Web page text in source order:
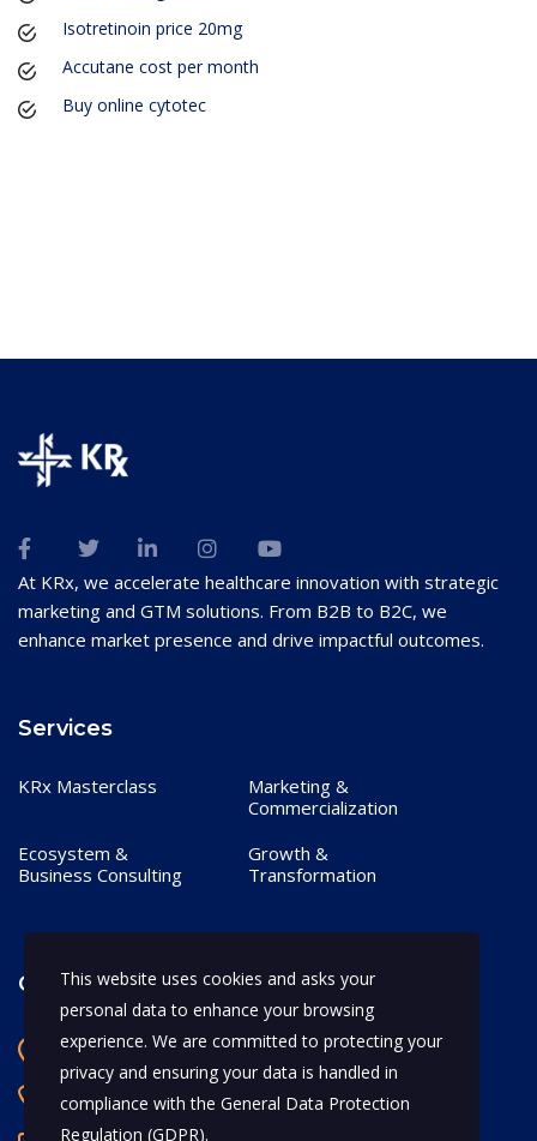
Isotretinoin price 20mg
Accutane cost per month
Buy online cytotec
At KRx, we accelerate healthcare innovation with strategic
marketing and GTM solutions. From B2B to B2C, we
enhance market presence and drive impactful outcomes.
Services
KRx Masterclass
Marketing &
Commercialization
Ecosystem &
Business Consulting
Growth &
Transformation
Contact
Bangalore, India
This website uses cookies and asks your
personal data to enhance your browsing
experience. We are committed to protecting your
privacy and ensuring your data is handled in
compliance with the General Data Protection
Regulation (GDPR).